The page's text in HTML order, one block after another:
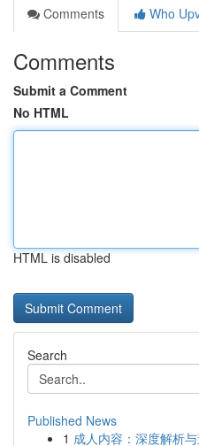
Comments
Who
Comments
Submit a Comment
No HTML
HTML is disabled
Search
Published News
1 成人内容：深度解析